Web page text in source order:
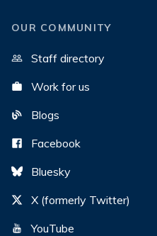
OUR COMMUNITY
Staff directory
Work for us
Blogs
Facebook
Bluesky
X (formerly Twitter)
YouTube